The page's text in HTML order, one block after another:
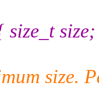
size_t
size.